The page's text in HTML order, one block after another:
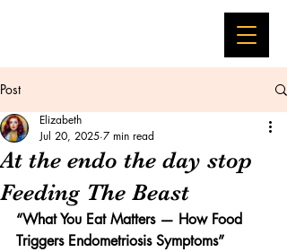
Post
At the endo the day stop
Feeding The Beast
Elizabeth
Jul 20, 2025 7 min read
“What You Eat Matters — How Food
Triggers Endometriosis Symptoms”